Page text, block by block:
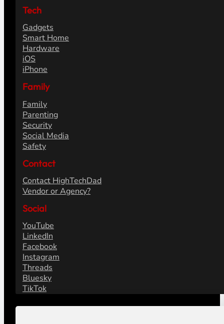
Tech
Gadgets
Smart Home
Hardware
iOS
iPhone
Family
Family
Parenting
Security
Social Media
Safety
Contact
Contact HighTechDad
Vendor or Agency?
Social
YouTube
LinkedIn
Facebook
Instagram
Threads
Bluesky
TikTok